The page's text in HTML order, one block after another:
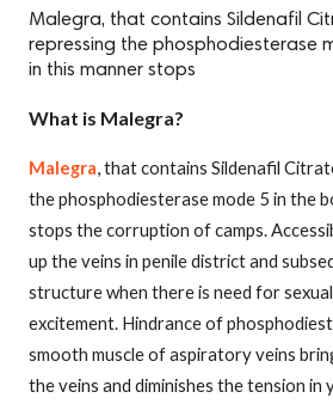
Malegra, that contains Sildenafil
repressing the phosphodiesterase
in this manner stops
What is Malegra?
Malegra, that contains Sildenafil
the phosphodiesterase mode 5 in the
stops the corruption of camps.
up the veins in penile district and
structure when there is need for
excitement. Hindrance of
smooth muscle of aspiratory veins
the veins and diminishes the tension in